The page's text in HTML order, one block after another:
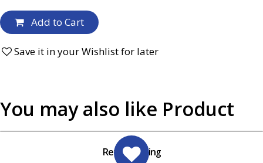
Add to Cart
Save it in your Wishlist for later
You may also like Product
Retaining Ring